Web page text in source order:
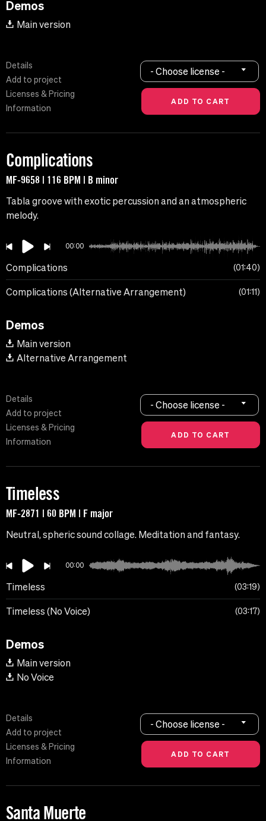
Demos
Main version
Details
Add to project
Licenses & Pricing
Information
- Choose license -
Complications
MF-9658 | 116 BPM | B minor
Tabla groove with exotic percussion and an atmospheric
melody.
00:00
Complications 01:40
Complications (Alternative Arrangement) 01:11
Demos
Main version
Alternative Arrangement
Details
Add to project
Licenses & Pricing
Information
- Choose license -
Timeless
MF-2871 | 60 BPM | F major
Neutral, spheric sound collage. Meditation and fantasy.
00:00
Timeless 03:19
Timeless (No Voice) 03:17
Demos
Main version
No Voice
Details
Add to project
Licenses & Pricing
Information
- Choose license -
Santa Muerte